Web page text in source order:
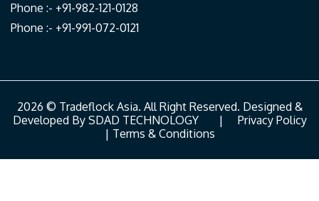
Phone :- +91-982-121-0128
Phone :- +91-991-072-0121
2026 © Tradeflock Asia. All Right Reserved. Designed &
Developed By SDAD TECHNOLOGY| Privacy Policy
| Terms & Conditions